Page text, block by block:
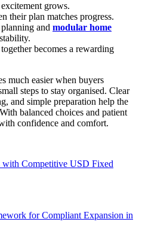
grows.
their plan matches progress.
and modular home
becomes a rewarding
much easier when buyers
steps to stay organised. Clear
and simple preparation help the
balanced choices and patient
confidence and comfort.
Competitive USD Fixed
for Compliant Expansion in